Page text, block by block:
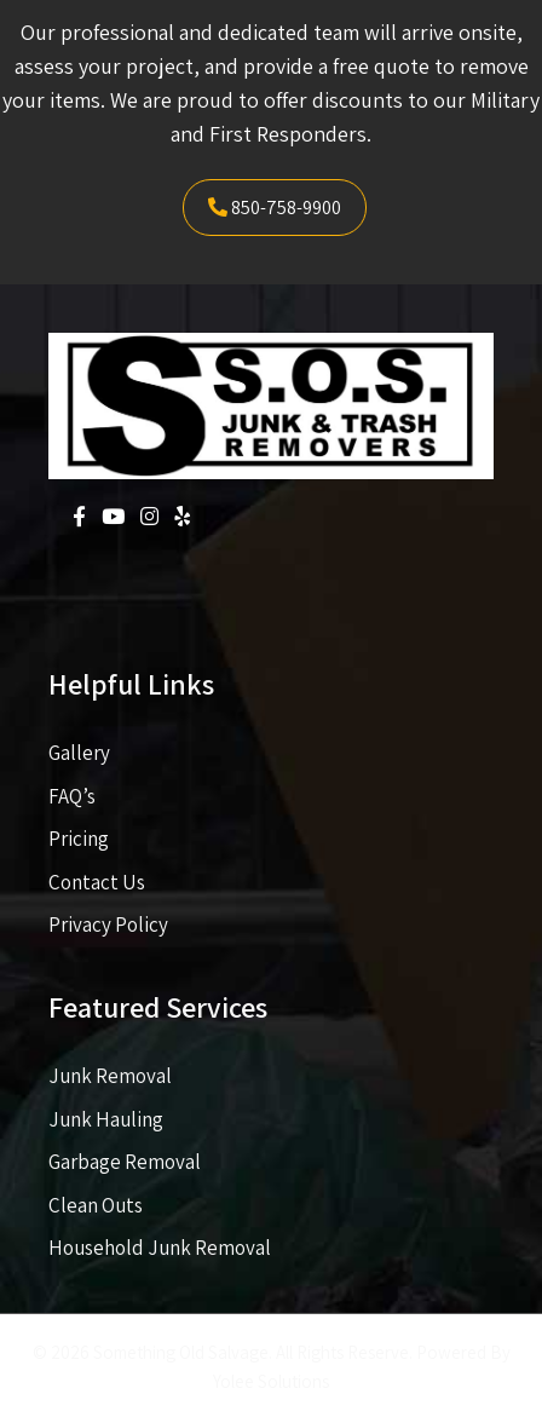
Our professional and dedicated team will arrive onsite,
assess your project, and provide a free quote to remove
your items. We are proud to offer discounts to our Military
and First Responders.
850-758-9900
Helpful Links
Gallery
FAQ’s
Pricing​​
Contact Us
Privacy Policy
Featured Services
Junk Removal
Junk Hauling
Garbage Removal
Clean Outs
Household Junk Removal